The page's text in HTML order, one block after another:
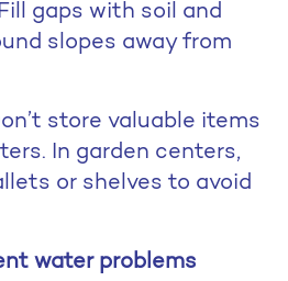
gaps with soil and
slopes away from
store valuable items
In garden centers,
or shelves to avoid
water problems